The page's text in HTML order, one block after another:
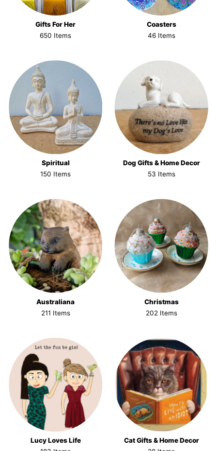
Gifts For Her
650 Items
Coasters
46 Items
Spiritual
150 Items
Dog Gifts & Home Decor
53 Items
Australiana
211 Items
Christmas
202 Items
Lucy Loves Life
Cat Gifts & Home Decor